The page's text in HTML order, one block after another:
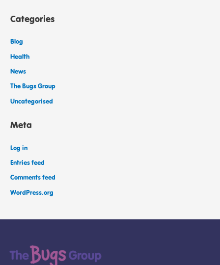
Categories
Blog
Health
News
The Bugs Group
Uncategorised
Meta
Log in
Entries feed
Comments feed
WordPress.org